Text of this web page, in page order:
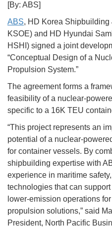
[By: ABS]
ABS, HD Korea
KSOE) and HD Hyundai
HSHI) signed a joint
“Conceptual Design of a
Propulsion System.”
The agreement forms a
feasibility of a nuclear-
specific to a 16K TEU
“This project represents an
potential of a nuclear-
for container vessels. By
shipbuilding expertise with
experience in maritime
technologies that can
lower-emission operations
propulsion solutions,” said
President, North Pacific